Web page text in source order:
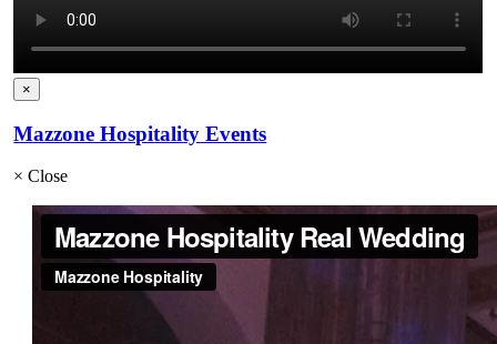
×
Mazzone Hospitality Events
× Close